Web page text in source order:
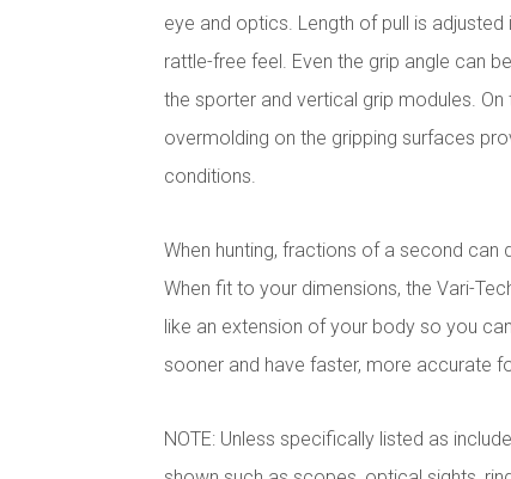
eye and optics. Length of pull is
rattle-free feel. Even the grip angle can
the sporter and vertical grip modules.
overmolding on the gripping surfaces
conditions.
When hunting, fractions of a second can
When fit to your dimensions, the Vari-
like an extension of your body so you
sooner and have faster, more accurate
NOTE: Unless specifically listed as